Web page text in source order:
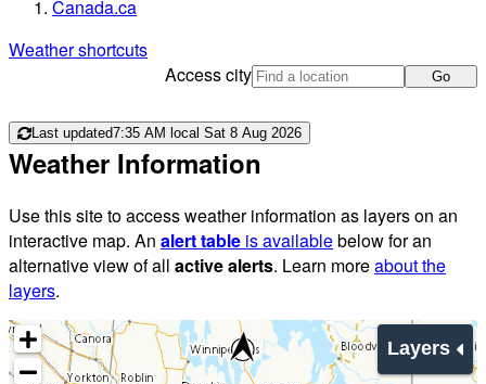
Canada.ca
Weather shortcuts
Access city
Go
Last updated7:35 AM local Sat 8 Aug 2026
Weather Information
Use this site to access weather information as layers on an
interactive map. An alert table is availablebelow for an
alternative view of all active alerts. Learn moreabout the
layers.
Layers